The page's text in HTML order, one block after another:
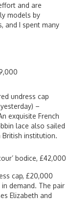
and are
models by
and I spent many
undress cap
–
exquisite French
lace also sailed
institution.
bodice, £42,000
cap, £20,000
demand. The pair
Elizabeth and